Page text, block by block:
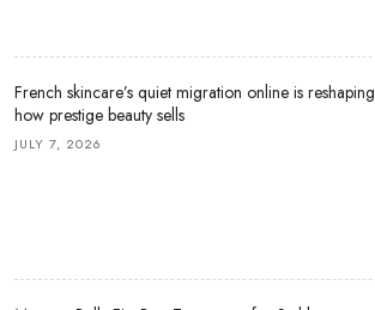
French skincare’s quiet migration online is reshaping
how prestige beauty sells
JULY 7, 2026